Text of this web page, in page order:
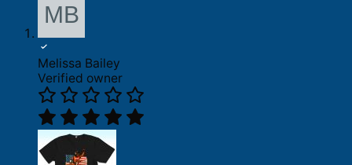
Melissa Bailey
Verified owner